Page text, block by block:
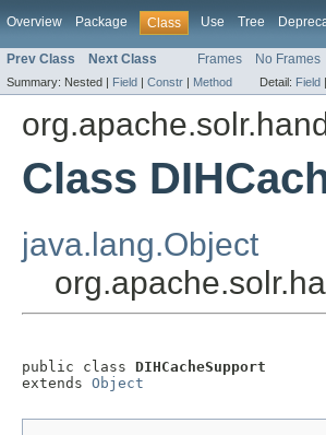
Overview Package Class Use Tree
Prev Class Next Class Frames No Frames
Summary: Nested | Field | Constr | Method Detail: Field |
Class
java.lang.Object
public class DIHCacheSupport
extends Object